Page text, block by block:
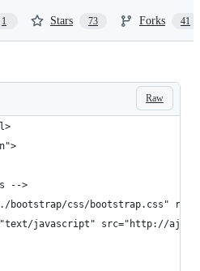
1 Stars 73 Forks 41
Raw
-->
css/bootstrap.css"
javascript" src="http://